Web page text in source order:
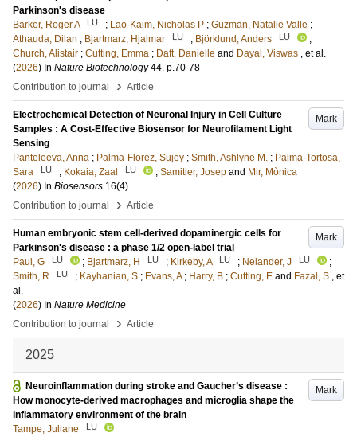
Parkinson's disease
Barker, Roger A
LU ; Lao-Kaim, Nicholas P ; Guzman, Natalie Valle ;
Athauda, Dilan ; Bjartmarz, Hjalmar LU ; Björklund, Anders LU
;
Church, Alistair ; Cutting, Emma ; Daft, Danielle and Dayal, Viswas , et al.
(2026) In Nature Biotechnology 44. p.70-78
Contribution to journal
› Article
Mark
Electrochemical Detection of Neuronal Injury in Cell Culture
Samples : A Cost-Effective Biosensor for Neurofilament Light
Sensing
Panteleeva, Anna ; Palma-Florez, Sujey ; Smith, Ashlyne M. ; Palma-Tortosa,
Sara
LU ; Kokaia, Zaal LU ; Samitier, Josep and Mir, Mònica
(2026) In Biosensors 16(4).
Contribution to journal
› Article
Mark
Human embryonic stem cell-derived dopaminergic cells for
Parkinson's disease : a phase 1/2 open-label trial
Paul, G
LU ; Bjartmarz, H LU ; Kirkeby, A LU ; Nelander, J LU
;
Smith, R
LU ; Kayhanian, S ; Evans, A ; Harry, B ; Cutting, E and Fazal, S , et
al.
(2026) In Nature Medicine
Contribution to journal
› Article
2025
Mark
Neuroinflammation during stroke and Gaucher’s disease :
How monocyte-derived macrophages and microglia shape the
inflammatory environment of the brain
Tampe, Juliane
LU